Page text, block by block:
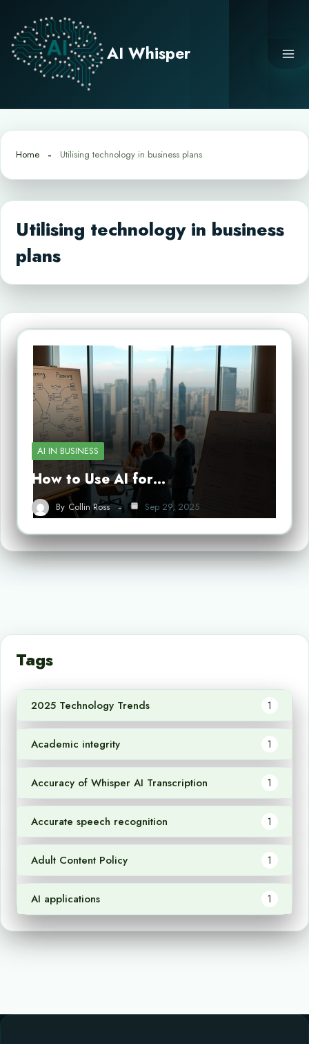
content
AI Whisper
Home Utilising technology in business plans
Utilising technology in business
plans
AI IN BUSINESS
How to Use AI for…
By Collin Ross Sep 29, 2025
Tags
2025 Technology Trends 1
Academic integrity 1
Accuracy of Whisper AI Transcription 1
Accurate speech recognition 1
Adult Content Policy 1
AI applications 1